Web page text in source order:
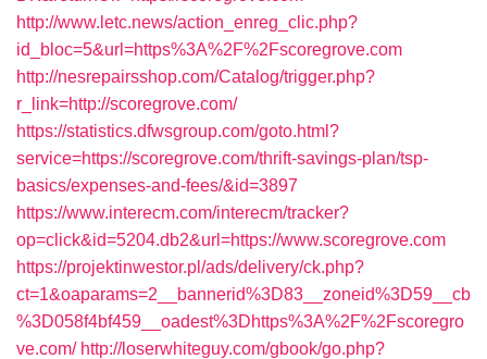
http://www.letc.news/action_enreg_clic.php?
id_bloc=5&url=https%3A%2F%2Fscoregrove.com
http://nesrepairsshop.com/Catalog/trigger.php?
r_link=http://scoregrove.com/
https://statistics.dfwsgroup.com/goto.html?
service=https://scoregrove.com/thrift-savings-plan/tsp-
basics/expenses-and-fees/&id=3897
https://www.interecm.com/interecm/tracker?
op=click&id=5204.db2&url=https://www.scoregrove.com
https://projektinwestor.pl/ads/delivery/ck.php?
ct=1&oaparams=2__bannerid%3D83__zoneid%3D59__cb
%3D058f4bf459__oadest%3Dhttps%3A%2F%2Fscoregro
ve.com/ http://loserwhiteguy.com/gbook/go.php?